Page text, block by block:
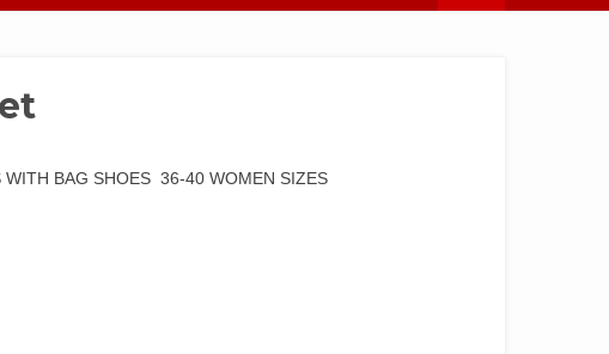
WITH BAG SHOES 36-40 WOMEN SIZES